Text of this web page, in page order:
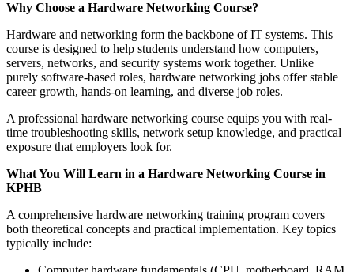
Why Choose a Hardware Networking Course?
Hardware and networking form the backbone of IT systems. This
course is designed to help students understand how computers,
servers, networks, and security systems work together. Unlike
purely software-based roles, hardware networking jobs offer stable
career growth, hands-on learning, and diverse job roles.
A professional hardware networking course equips you with real-
time troubleshooting skills, network setup knowledge, and practical
exposure that employers look for.
What You Will Learn in a Hardware Networking Course in
KPHB
A comprehensive hardware networking training program covers
both theoretical concepts and practical implementation. Key topics
typically include: